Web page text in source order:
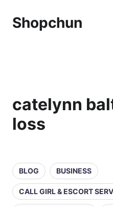
Shopchun
catelynn
loss
BLOG BUSINESS
CALL GIRL & ESCORT